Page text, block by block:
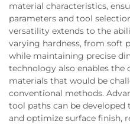
material characteristics,
parameters and tool
versatility extends to the
varying hardness, from soft
while maintaining precise
technology also enables the
materials that would be
conventional methods.
tool paths can be
and optimize surface finish,